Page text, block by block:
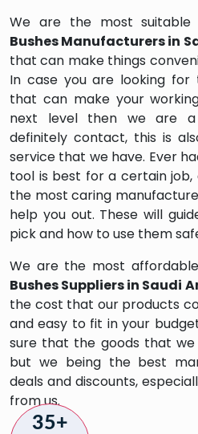
We are the most suitable
Bushes Manufacturers in
that can make things
In case you are looking
that can make your
next level then we are a
definitely contact, this is
service that we have. Ever
tool is best for a certain job,
the most caring
help you out. These will
pick and how to use them
We are the most affordable
Bushes Suppliers in Saudi
the cost that our products
and easy to fit in your
sure that the goods that
but we being the best
deals and discounts,
from us.
35+